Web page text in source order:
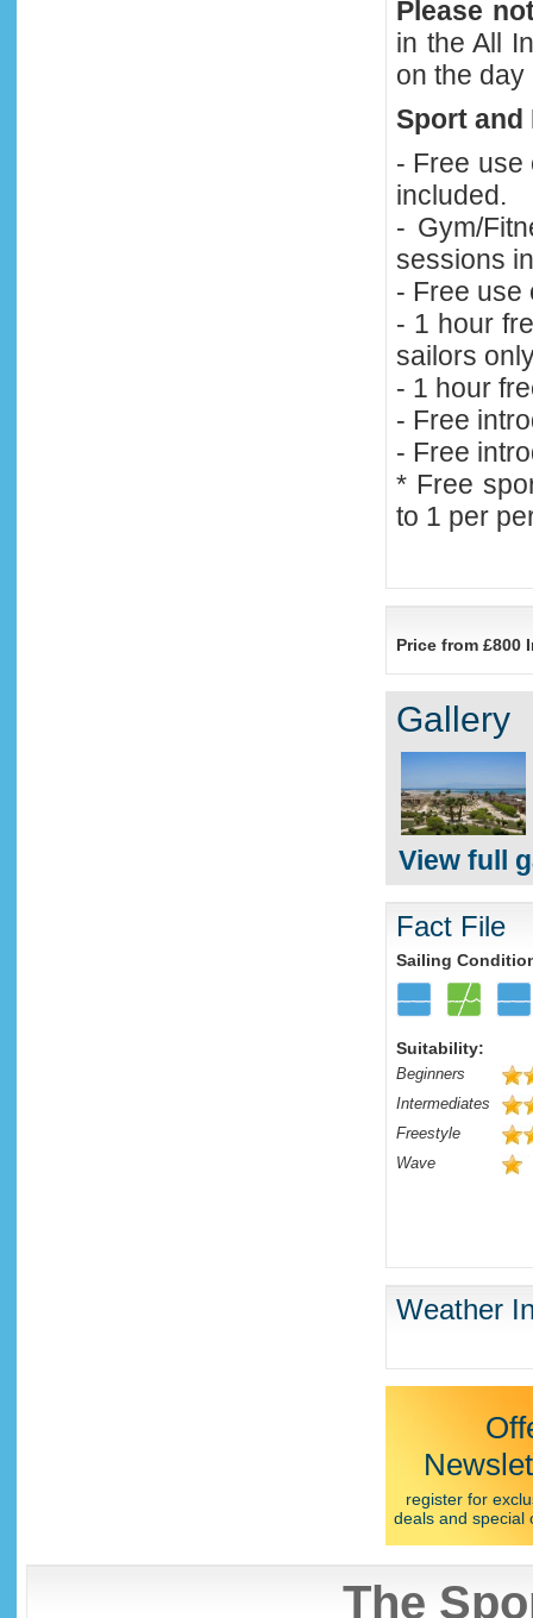
Please
in the All
on the
Sport
- Free use
included.
- Gym/
sessions
- Free use
- 1 hour
sailors
- 1 hour
- Free
- Free
* Free
to 1 per
Price from
Gallery
View full
Fact File
Sailing
Suitability:
Beginners
Intermediates
Freestyle
Wave
Weather
register for
deals and special
The